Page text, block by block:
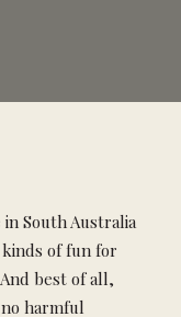
South Australia
of fun for
best of all,
harmful